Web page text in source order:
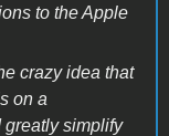
to the Apple
crazy idea that
on a
greatly simplify